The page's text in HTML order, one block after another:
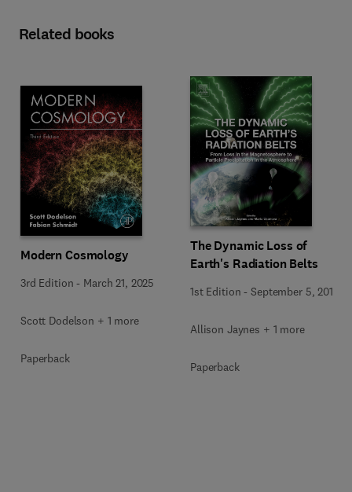
Related books
Modern Cosmology
3rd Edition - March 21, 2025
Scott Dodelson + 1 more
Paperback
The Dynamic Loss of
Earth's Radiation Belts
1st Edition -September 5, 2019
Allison Jaynes + 1 more
Paperback